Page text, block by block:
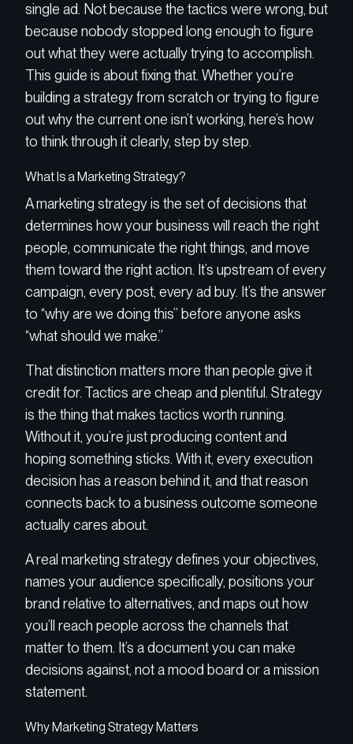
single ad. Not because the tactics were wrong, but
because nobody stopped long enough to figure
out what they were actually trying to accomplish.
This guide is about fixing that. Whether you’re
building a strategy from scratch or trying to figure
out why the current one isn’t working, here’s how
to think through it clearly, step by step.
What Is a Marketing Strategy?
A marketing strategy is the set of decisions that
determines how your business will reach the right
people, communicate the right things, and move
them toward the right action. It’s upstream of every
campaign, every post, every ad buy. It’s the answer
to “why are we doing this” before anyone asks
“what should we make.”
That distinction matters more than people give it
credit for. Tactics are cheap and plentiful. Strategy
is the thing that makes tactics worth running.
Without it, you’re just producing content and
hoping something sticks. With it, every execution
decision has a reason behind it, and that reason
connects back to a business outcome someone
actually cares about.
A real marketing strategy defines your objectives,
names your audience specifically, positions your
brand relative to alternatives, and maps out how
you’ll reach people across the channels that
matter to them. It’s a document you can make
decisions against, not a mood board or a mission
statement.
Why Marketing Strategy Matters